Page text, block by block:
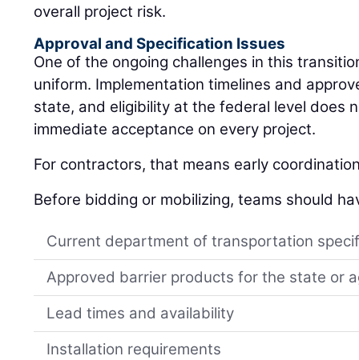
overall project risk.
Approval and Specification Issues
One of the ongoing challenges in this
uniform. Implementation timelines and
state, and eligibility at the federal level does
immediate acceptance on every project.
For contractors, that means early
Before bidding or mobilizing, teams should
Current department of transportation
Approved barrier products for the state or
Lead times and availability
Installation requirements